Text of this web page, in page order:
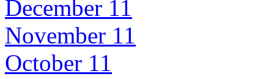
December 11
November 11
October 11